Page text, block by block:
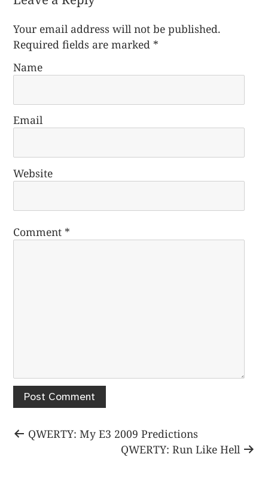
Your email address will not be published.
Required fields are marked *
Name
Email
Website
Comment *
Post
Previous
QWERTY: My E3 2009 Predictions
Next
QWERTY: Run Like Hell